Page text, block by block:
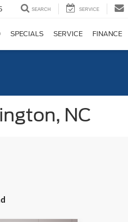
SEARCH SERVICE
SPECIALS SERVICE FINANCE
NC